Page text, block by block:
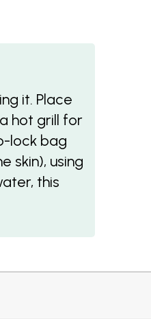
it. Place
hot grill for
lock bag
skin), using
this